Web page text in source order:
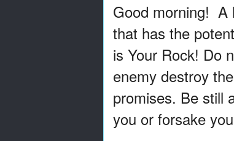
Good morning! A
that has the
is Your Rock! Do
enemy destroy
promises. Be still
you or forsake